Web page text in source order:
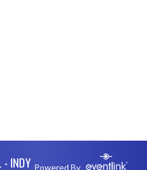
- INDY Powered By